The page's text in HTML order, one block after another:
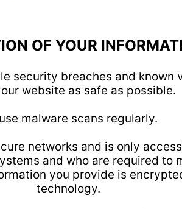
OF YOUR
security breaches and known
website as safe as possible.
malware scans regularly.
networks and is only
and who are required
you provide is
technology.